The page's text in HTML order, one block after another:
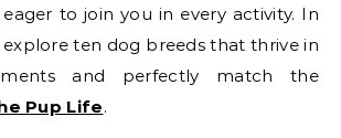
to join you in every activity. In
explore ten dog breeds that thrive in
and perfectly match the
Pup Life.